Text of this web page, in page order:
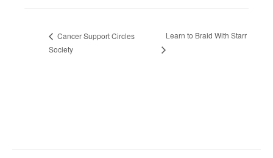
Cancer Support Circles
Society
Learn to Braid With Starr